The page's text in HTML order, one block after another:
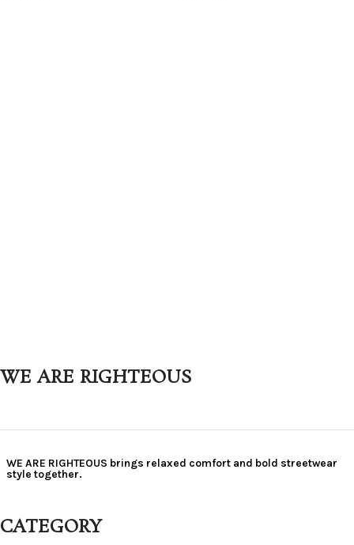
WE ARE RIGHTEOUS
WE ARE RIGHTEOUS brings relaxed comfort and bold streetwear
style together.
CATEGORY